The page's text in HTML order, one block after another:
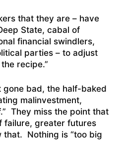
that they are – have
State, cabal of
financial swindlers,
parties – to adjust
recipe.”
gone bad, the half-baked
malinvestment,
They miss the point that
failure, greater futures
that. Nothing is “too big